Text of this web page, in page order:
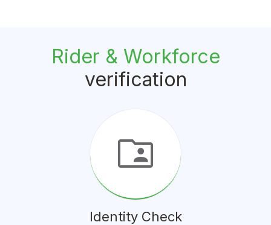
Rider & Workforce
verification
folder_shared
Identity Check